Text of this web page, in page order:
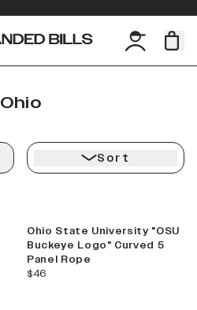
Ohio
Sort
Ohio State University "OSU
Buckeye Logo" Curved 5
Panel Rope
current price
$46